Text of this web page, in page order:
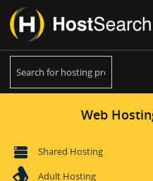
Web
Shared Hosting
Adult Hosting